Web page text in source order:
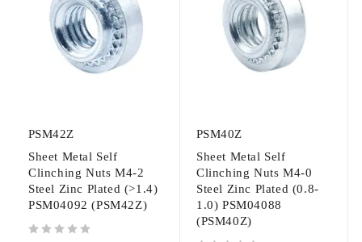
PSM42Z
Sheet Metal Self
Clinching Nuts M4-2
Steel Zinc Plated (>1.4)
PSM04092 (PSM42Z)
PSM40Z
Sheet Metal Self
Clinching Nuts M4-0
Steel Zinc Plated (0.8-
1.0) PSM04088
(PSM40Z)